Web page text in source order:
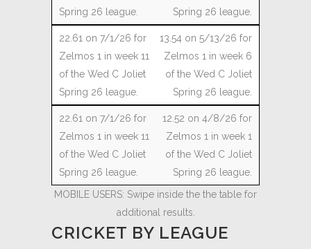
Spring 26 league.
13.54 on 5/13/26 for
Zelmos 1 in week 6
of the Wed C Joliet
Spring 26 league.
12.52 on 4/8/26 for
Zelmos 1 in week 1
of the Wed C Joliet
Spring 26 league.
MOBILE USERS: Swipe inside the the table for
additional results.
CRICKET BY LEAGUE